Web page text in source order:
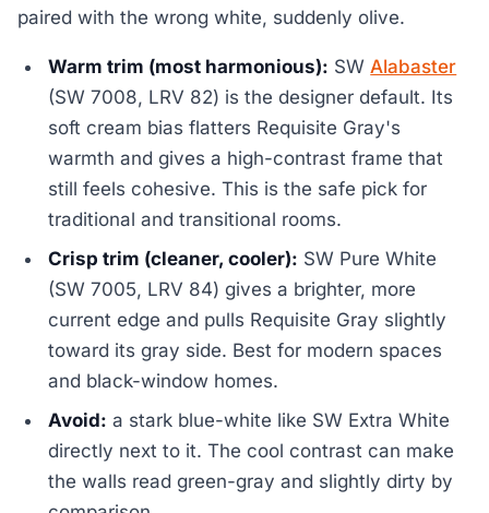
paired with the wrong white, suddenly olive.
Warm trim (most harmonious): SWAlabaster
(SW 7008, LRV 82) is the designer default. Its
soft cream bias flatters Requisite Gray's
warmth and gives a high-contrast frame that
still feels cohesive. This is the safe pick for
traditional and transitional rooms.
Crisp trim (cleaner, cooler): SW Pure White
(SW 7005, LRV 84) gives a brighter, more
current edge and pulls Requisite Gray slightly
toward its gray side. Best for modern spaces
and black-window homes.
Avoid: a stark blue-white like SW Extra White
directly next to it. The cool contrast can make
the walls read green-gray and slightly dirty by